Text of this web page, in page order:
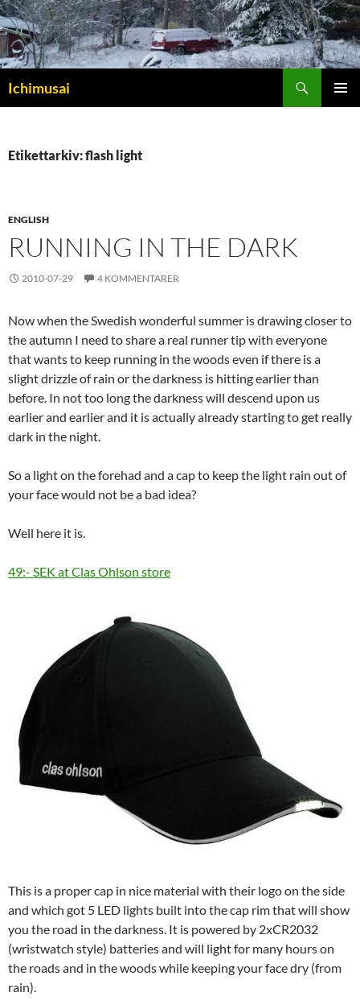
Ichimusai
Etikettarkiv: flash light
ENGLISH
RUNNING IN THE DARK
2010-07-29 4 KOMMENTARER
Now when the Swedish wonderful summer is drawing closer to
the autumn I need to share a real runner tip with everyone
that wants to keep running in the woods even if there is a
slight drizzle of rain or the darkness is hitting earlier than
before. In not too long the darkness will descend upon us
earlier and earlier and it is actually already starting to get really
dark in the night.
So a light on the forehad and a cap to keep the light rain out of
your face would not be a bad idea?
Well here it is.
49:- SEK at Clas Ohlson store
This is a proper cap in nice material with their logo on the side
and which got 5 LED lights built into the cap rim that will show
you the road in the darkness. It is powered by 2xCR2032
(wristwatch style) batteries and will light for many hours on
the roads and in the woods while keeping your face dry (from
rain).